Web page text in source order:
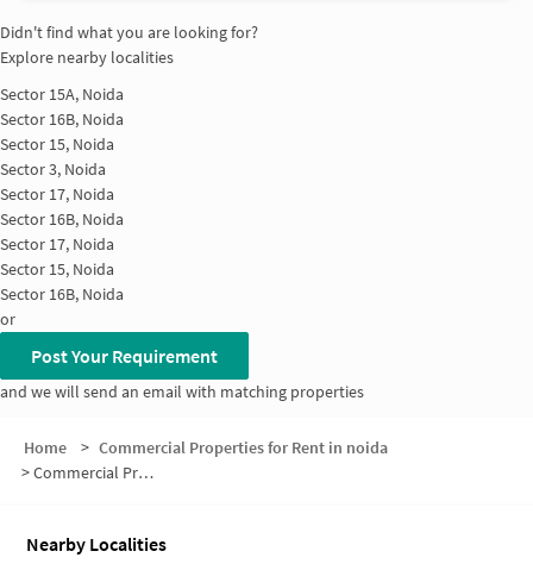
Didn't find what you are looking for?
Explore nearby localities
Sector 15A, Noida
Sector 16B, Noida
Sector 15, Noida
Sector 3, Noida
Sector 17, Noida
Sector 16B, Noida
Sector 17, Noida
Sector 15, Noida
Sector 16B, Noida
or
Post Your Requirement
and we will send an email with matching properties
Home > Commercial Properties for Rent in noida
>Commercial Properties for Rent in Sector 16
Nearby Localities